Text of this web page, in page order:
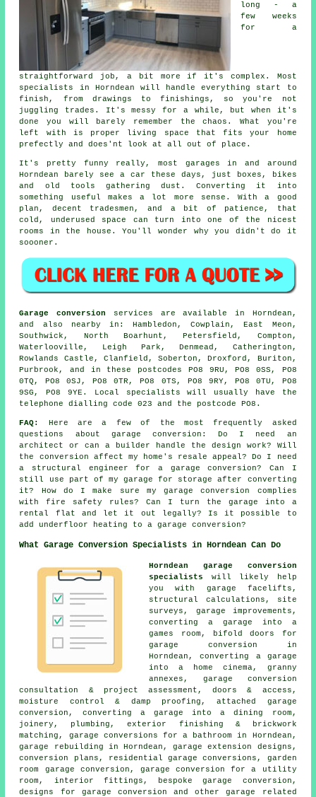
long - a
few weeks
for a
straightforward job, a bit more if it's complex. Most
specialists in Horndean will handle everything start to
finish, from drawings to finishings, so you're not
juggling trades. It's messy for a while, but when it's
done you will barely remember the chaos. What you're
left with is proper living space that fits your home
prefectly and does'nt look at all out of place.
It's pretty funny really, most garages in and around
Horndean barely see a car these days, just boxes, bikes
and old tools gathering dust. Converting it into
something useful makes a lot more sense. With a good
plan, decent tradesmen, and a bit of patience, that
cold, underused space can turn into one of the nicest
rooms in the house. You'll wonder why you didn't do it
soooner.
Garage conversion services are available in Horndean,
and also nearby in: Hambledon, Cowplain, East Meon,
Southwick, North Boarhunt, Petersfield, Compton,
Waterlooville, Leigh Park, Denmead, Catherington,
Rowlands Castle, Clanfield, Soberton, Droxford, Buriton,
Purbrook, and in these postcodes PO8 9RU, PO8 0SS, PO8
0TQ, PO8 0SJ, PO8 0TR, PO8 0TS, PO8 9RY, PO8 0TU, PO8
9SG, PO8 9YE. Local specialists will usually have the
telephone dialling code 023 and the postcode PO8.
FAQ:
Here are a few of the most frequently asked
questions about garage conversion: Do I need an
architect or can a builder handle the design work? Will
the conversion affect my home's resale appeal? Do I need
a structural engineer for a garage conversion? Can I
still use part of my garage for storage after converting
it? How do I make sure my garage conversion complies
with fire safety rules? Can I turn the garage into a
rental flat and let it out legally? Is it possible to
add underfloor heating to a garage conversion?
What Garage Conversion Specialists in Horndean Can Do
Horndean garage conversion
specialists
will likely help
you with garage facelifts,
structural calculations, site
surveys, garage improvements,
converting a garage into a
games room, bifold doors for
garage conversion in
Horndean, converting a garage
into a home cinema, granny
annexes, garage conversion
consultation & project assessment, doors & access,
moisture control & damp proofing, attached garage
conversion, converting a garage into a dining room,
joinery, plumbing, exterior finishing & brickwork
matching, garage conversions for a bathroom in Horndean,
garage rebuilding in Horndean, garage extension designs,
conversion plans, residential garage conversions, garden
room garage conversion, garage conversion for a utility
room, interior fittings, bespoke garage conversion,
designs for garage conversion and other garage related